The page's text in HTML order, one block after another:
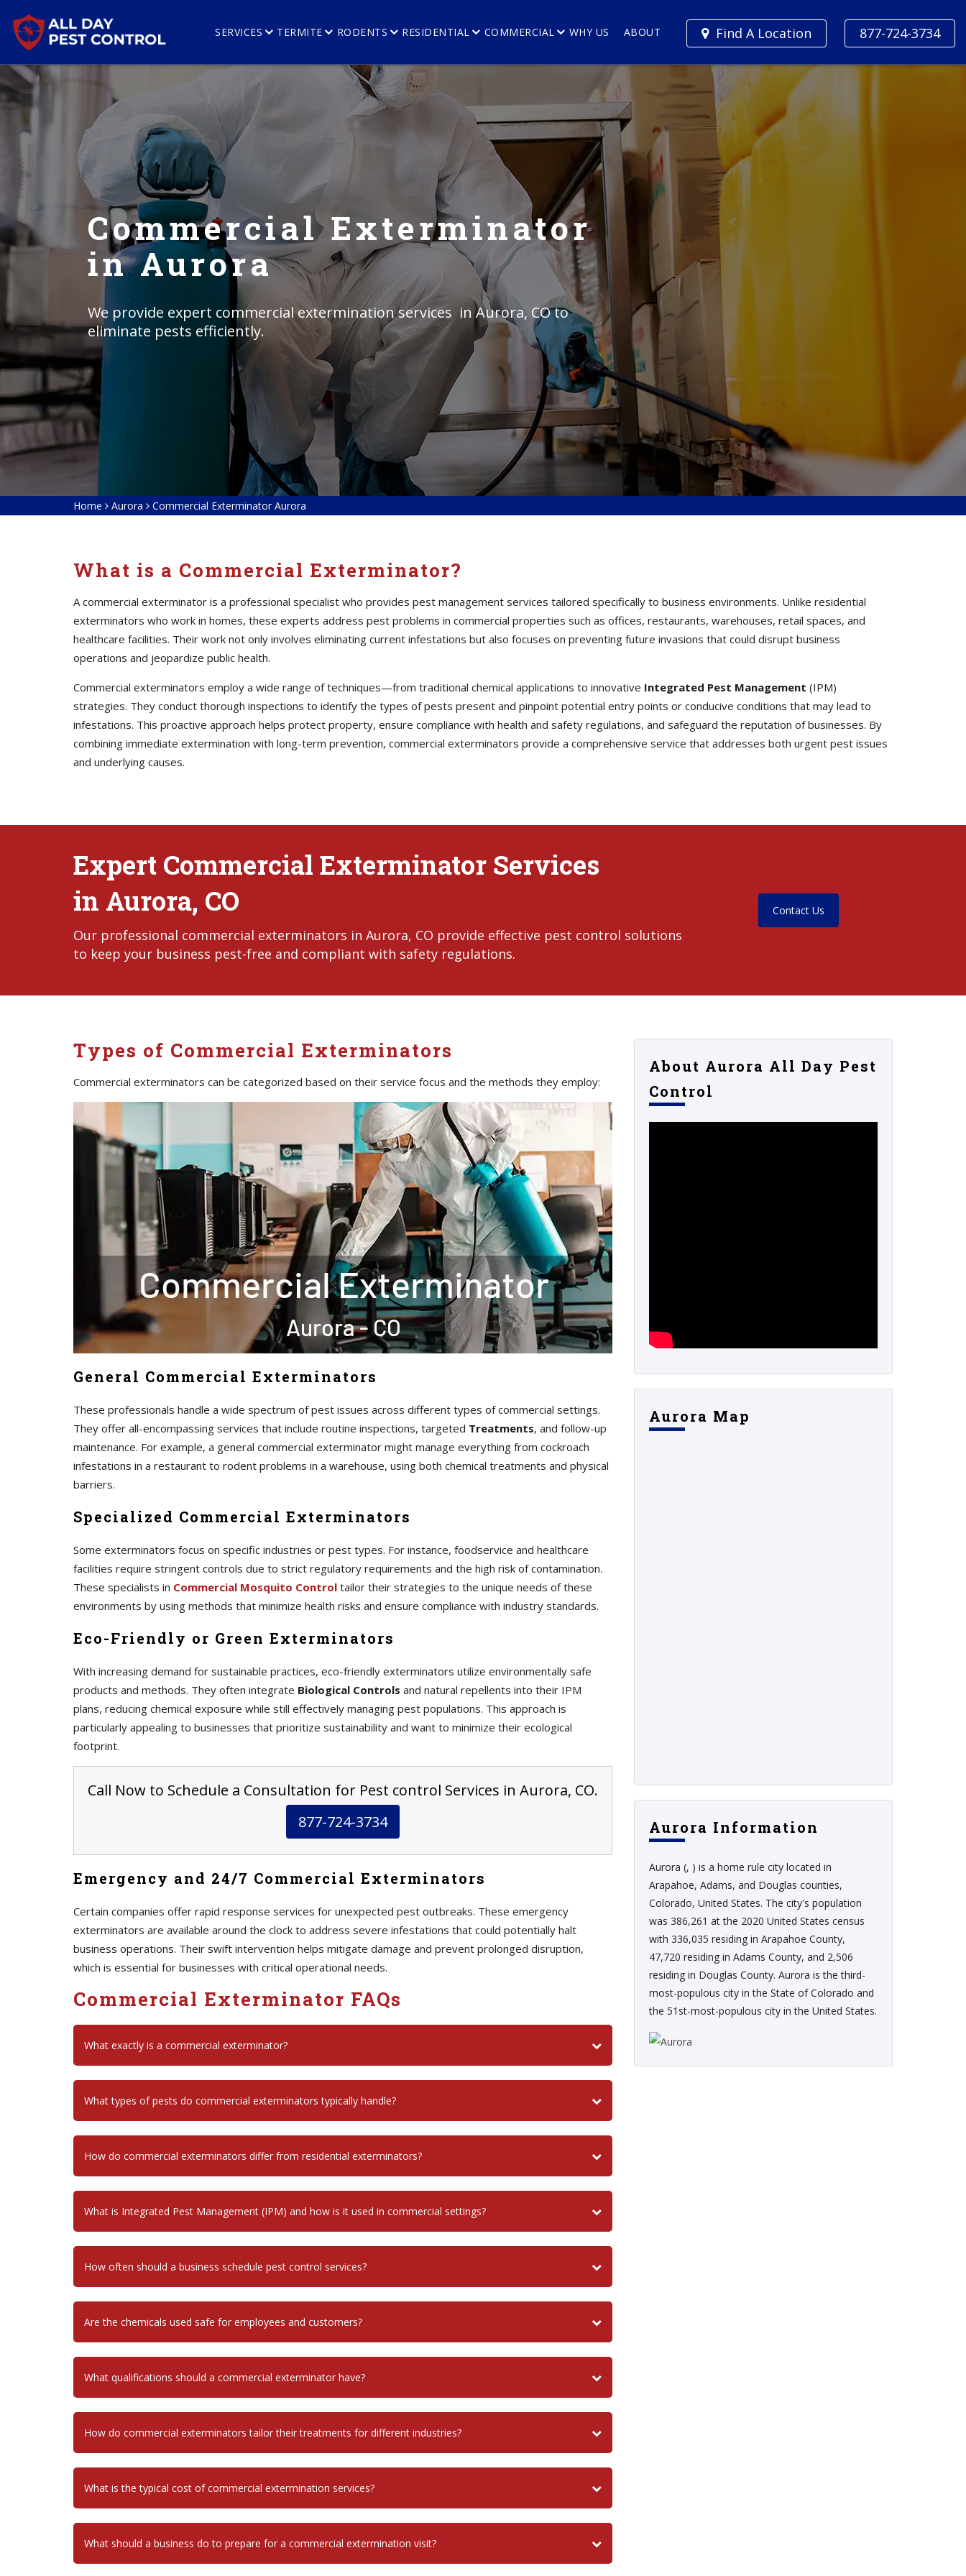
877-724-3734
Find A Location
SERVICES TERMITE RODENTS RESIDENTIAL COMMERCIAL WHY US ABOUT
Commercial Exterminator
in Aurora
We provide expert commercial extermination services in Aurora, CO to
eliminate pests efficiently.
Home Aurora Commercial Exterminator Aurora
What is a Commercial Exterminator?
A commercial exterminator is a professional specialist who provides pest management services tailored specifically to business environments. Unlike residential
exterminators who work in homes, these experts address pest problems in commercial properties such as offices, restaurants, warehouses, retail spaces, and
healthcare facilities. Their work not only involves eliminating current infestations but also focuses on preventing future invasions that could disrupt business
operations and jeopardize public health.
Commercial exterminators employ a wide range of techniques—from traditional chemical applications to innovative Integrated Pest Management (IPM)
strategies. They conduct thorough inspections to identify the types of pests present and pinpoint potential entry points or conducive conditions that may lead to
infestations. This proactive approach helps protect property, ensure compliance with health and safety regulations, and safeguard the reputation of businesses. By
combining immediate extermination with long-term prevention, commercial exterminators provide a comprehensive service that addresses both urgent pest issues
and underlying causes.
Expert Commercial Exterminator Services
in Aurora, CO
Our professional commercial exterminators in Aurora, CO provide effective pest control solutions
to keep your business pest-free and compliant with safety regulations.
Contact Us
Types of Commercial Exterminators
Commercial exterminators can be categorized based on their service focus and the methods they employ:
General Commercial Exterminators
These professionals handle a wide spectrum of pest issues across different types of commercial settings.
They offer all-encompassing services that include routine inspections, targeted Treatments, and follow-up
maintenance. For example, a general commercial exterminator might manage everything from cockroach
infestations in a restaurant to rodent problems in a warehouse, using both chemical treatments and physical
barriers.
Specialized Commercial Exterminators
Some exterminators focus on specific industries or pest types. For instance, foodservice and healthcare
facilities require stringent controls due to strict regulatory requirements and the high risk of contamination.
These specialists in Commercial Mosquito Control tailor their strategies to the unique needs of these
environments by using methods that minimize health risks and ensure compliance with industry standards.
Eco-Friendly or Green Exterminators
With increasing demand for sustainable practices, eco-friendly exterminators utilize environmentally safe
products and methods. They often integrate Biological Controls and natural repellents into their IPM
plans, reducing chemical exposure while still effectively managing pest populations. This approach is
particularly appealing to businesses that prioritize sustainability and want to minimize their ecological
footprint.
Call Now to Schedule a Consultation for Pest control Services in Aurora, CO.
877-724-3734
Emergency and 24/7 Commercial Exterminators
Certain companies offer rapid response services for unexpected pest outbreaks. These emergency
exterminators are available around the clock to address severe infestations that could potentially halt
business operations. Their swift intervention helps mitigate damage and prevent prolonged disruption,
which is essential for businesses with critical operational needs.
Commercial Exterminator FAQs
What exactly is a commercial exterminator?
What types of pests do commercial exterminators typically handle?
How do commercial exterminators differ from residential exterminators?
What is Integrated Pest Management (IPM) and how is it used in commercial settings?
How often should a business schedule pest control services?
Are the chemicals used safe for employees and customers?
What qualifications should a commercial exterminator have?
How do commercial exterminators tailor their treatments for different industries?
What is the typical cost of commercial extermination services?
What should a business do to prepare for a commercial extermination visit?
About Aurora All Day Pest
Control
Aurora Map
Aurora Information
Aurora (, ) is a home rule city located in
Arapahoe, Adams, and Douglas counties,
Colorado, United States. The city's population
was 386,261 at the 2020 United States census
with 336,035 residing in Arapahoe County,
47,720 residing in Adams County, and 2,506
residing in Douglas County. Aurora is the third-
most-populous city in the State of Colorado and
the 51st-most-populous city in the United States.